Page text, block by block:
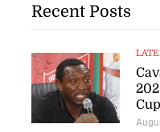
Recent Posts
Cup